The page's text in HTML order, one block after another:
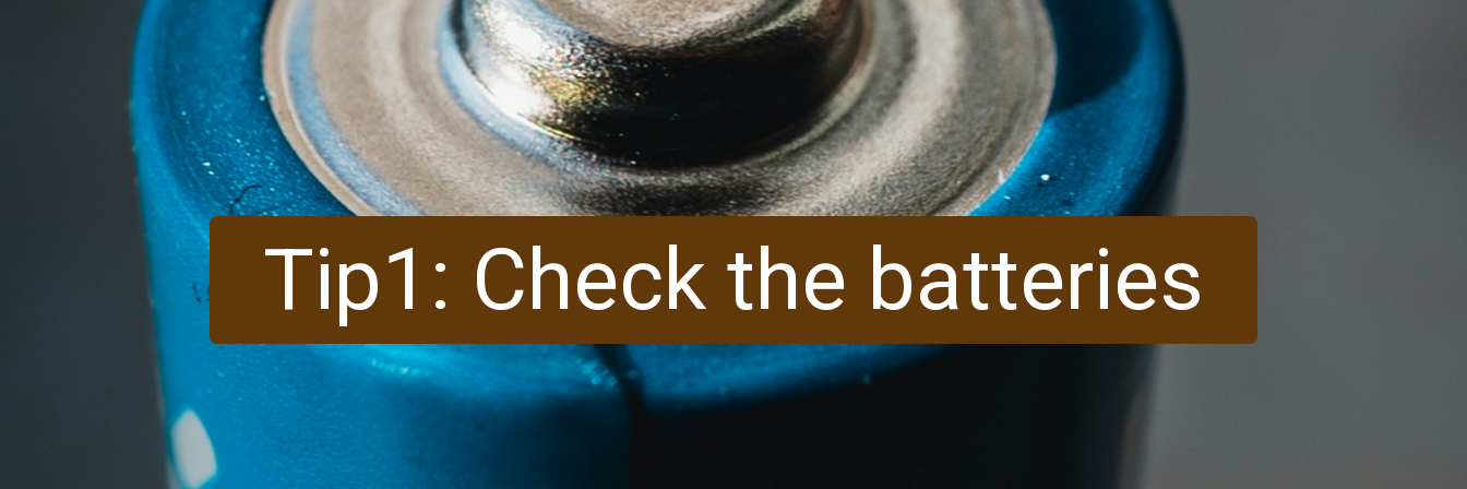
Tip1: Check the batteries